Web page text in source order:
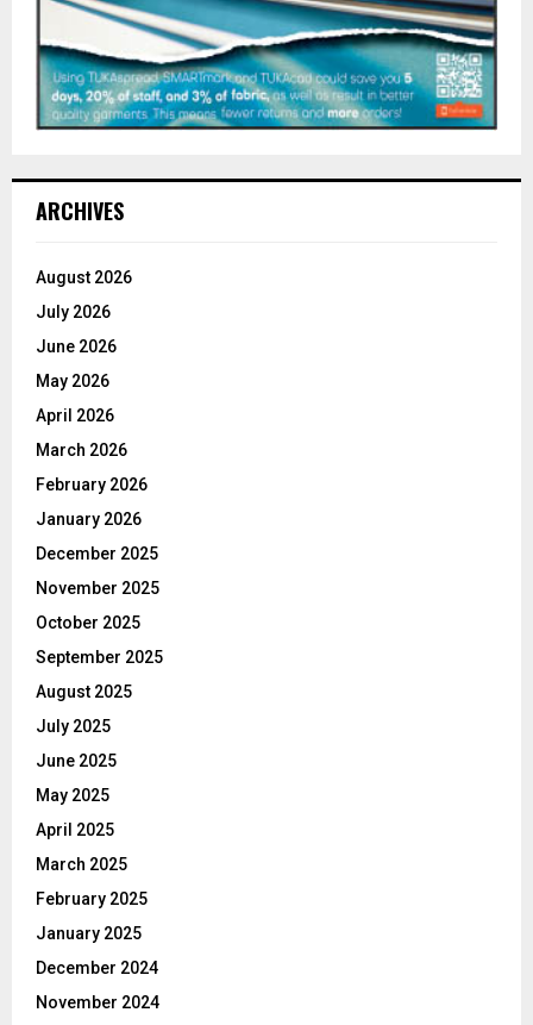
ARCHIVES
August 2026
July 2026
June 2026
May 2026
April 2026
March 2026
February 2026
January 2026
December 2025
November 2025
October 2025
September 2025
August 2025
July 2025
June 2025
May 2025
April 2025
March 2025
February 2025
January 2025
December 2024
November 2024